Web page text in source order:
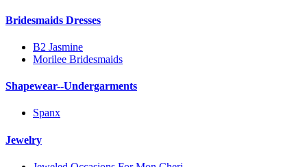
Bridesmaids Dresses
B2 Jasmine
Morilee Bridesmaids
Shapewear--Undergarments
Spanx
Jewelry